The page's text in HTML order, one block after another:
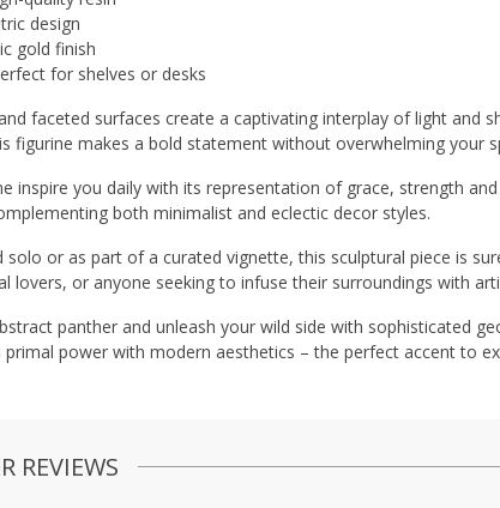
design
gold finish
for shelves or desks
faceted surfaces create a captivating interplay of light and
figurine makes a bold statement without overwhelming your
inspire you daily with its representation of grace, strength
both minimalist and eclectic decor styles.
solo or as part of a curated vignette, this sculptural piece is
lovers, or anyone seeking to infuse their surroundings with
panther and unleash your wild side with sophisticated
primal power with modern aesthetics – the perfect accent to
REVIEWS